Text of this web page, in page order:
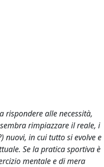
rispondere alle necessità,
rimpiazzare il reale, i
nuovi, in cui tutto si evolve e
Se la pratica sportiva è
mentale e di mera